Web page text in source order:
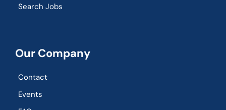
Search Jobs
Our Company
Contact
Events